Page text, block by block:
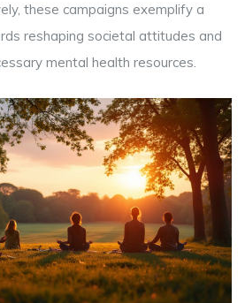
these campaigns exemplify a
reshaping societal attitudes and
mental health resources.